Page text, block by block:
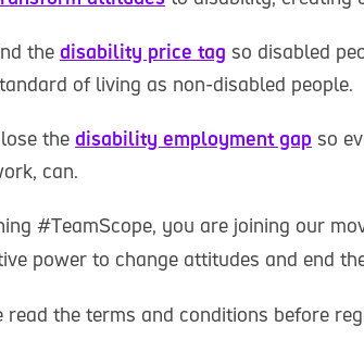
the disability price tag so disabled
of living as non-disabled people.
the disability employment gap so
can.
#TeamScope, you are joining our
power to change attitudes and end
read the terms and conditions before